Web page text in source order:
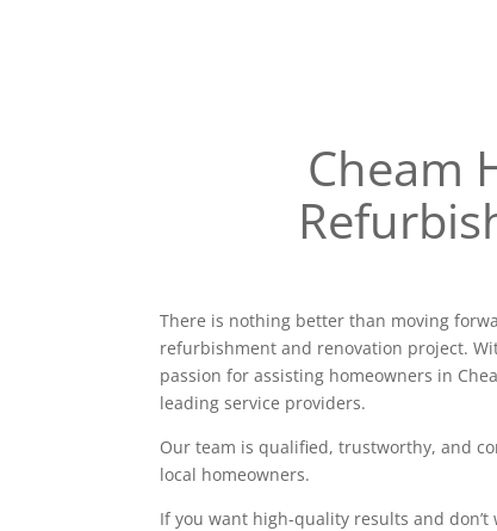
Cheam
There is nothing better than moving
refurbishment and renovation project.
passion for assisting homeowners in
leading service providers.
Our team is qualified, trustworthy, and
local homeowners.
If you want high-quality results and